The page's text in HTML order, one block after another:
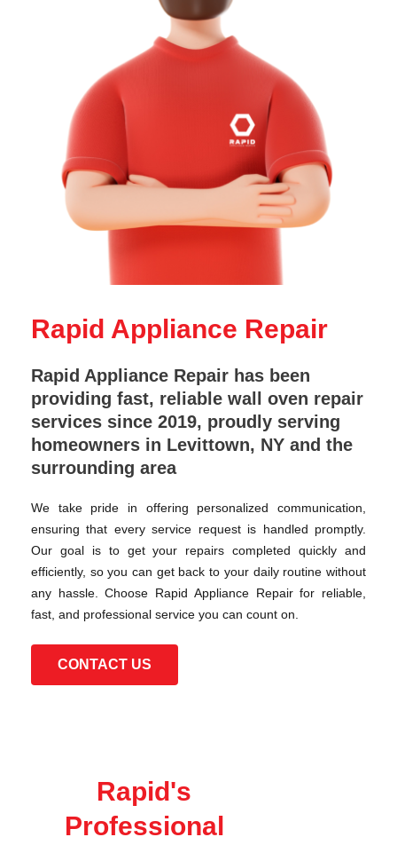
Rapid Appliance Repair
Rapid Appliance Repair has been
providing fast, reliable wall oven repair
services since 2019, proudly serving
homeowners in Levittown, NY and the
surrounding area
We take pride in offering personalized communication,
ensuring that every service request is handled promptly.
Our goal is to get your repairs completed quickly and
efficiently, so you can get back to your daily routine without
any hassle. Choose Rapid Appliance Repair for reliable,
fast, and professional service you can count on.
CONTACT US
Rapid's
Professional